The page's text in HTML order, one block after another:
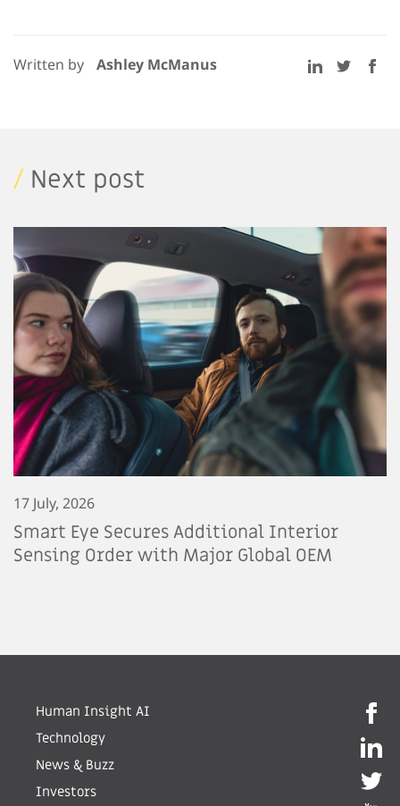
Written by Ashley McManus
/ Next post
17 July, 2026
Smart Eye Secures Additional Interior
Sensing Order with Major Global OEM
Human Insight AI
Technology
News & Buzz
Investors